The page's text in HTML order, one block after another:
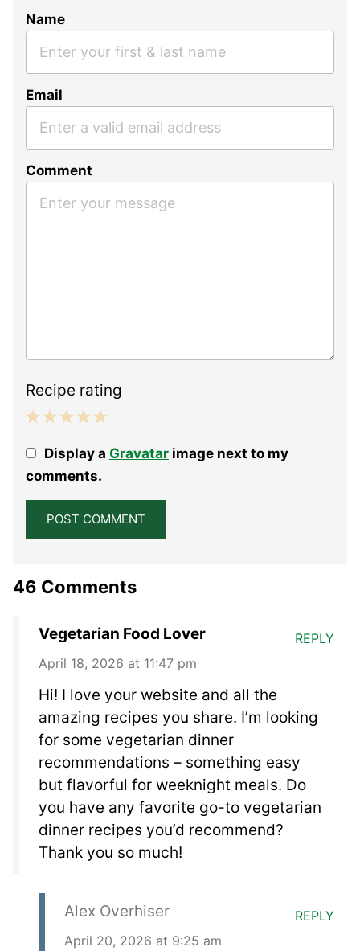
Name
Email
Comment
Recipe rating
Stars
Stars
Stars
Stars
StarDisplay a Gravatarimage next to my
comments.
46 Comments
Vegetarian Food Lover
April 18, 2026 at 11:47 pm
Hi! I love your website and all the
amazing recipes you share. I’m looking
for some vegetarian dinner
recommendations – something easy
but flavorful for weeknight meals. Do
you have any favorite go-to vegetarian
dinner recipes you’d recommend?
Thank you so much!
REPLY
Alex Overhiser
April 20, 2026 at 9:25 am
REPLY